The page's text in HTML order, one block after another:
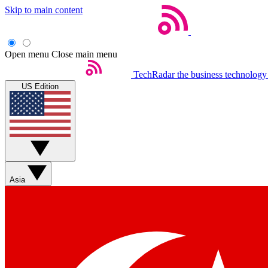
Skip to main content
Open menu Close main menu
TechRadar the business
US Edition
Asia